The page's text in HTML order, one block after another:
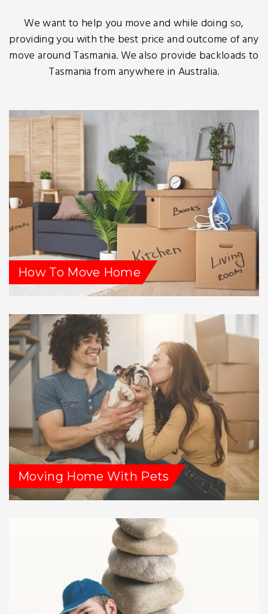
We want to help you move and while doing so,
providing you with the best price and outcome of any
move around Tasmania. We also provide backloads to
Tasmania from anywhere in Australia.
How To Move Home
Moving Home With Pets